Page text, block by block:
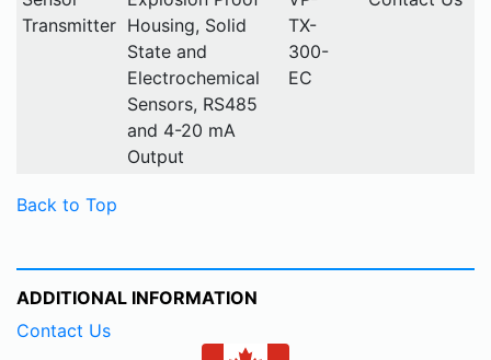
Transmitter Housing, Solid
State and
Electrochemical
Sensors, RS485
and 4-20 mA
Output
TX-
300-
EC
Back to Top
ADDITIONAL INFORMATION
Contact Us